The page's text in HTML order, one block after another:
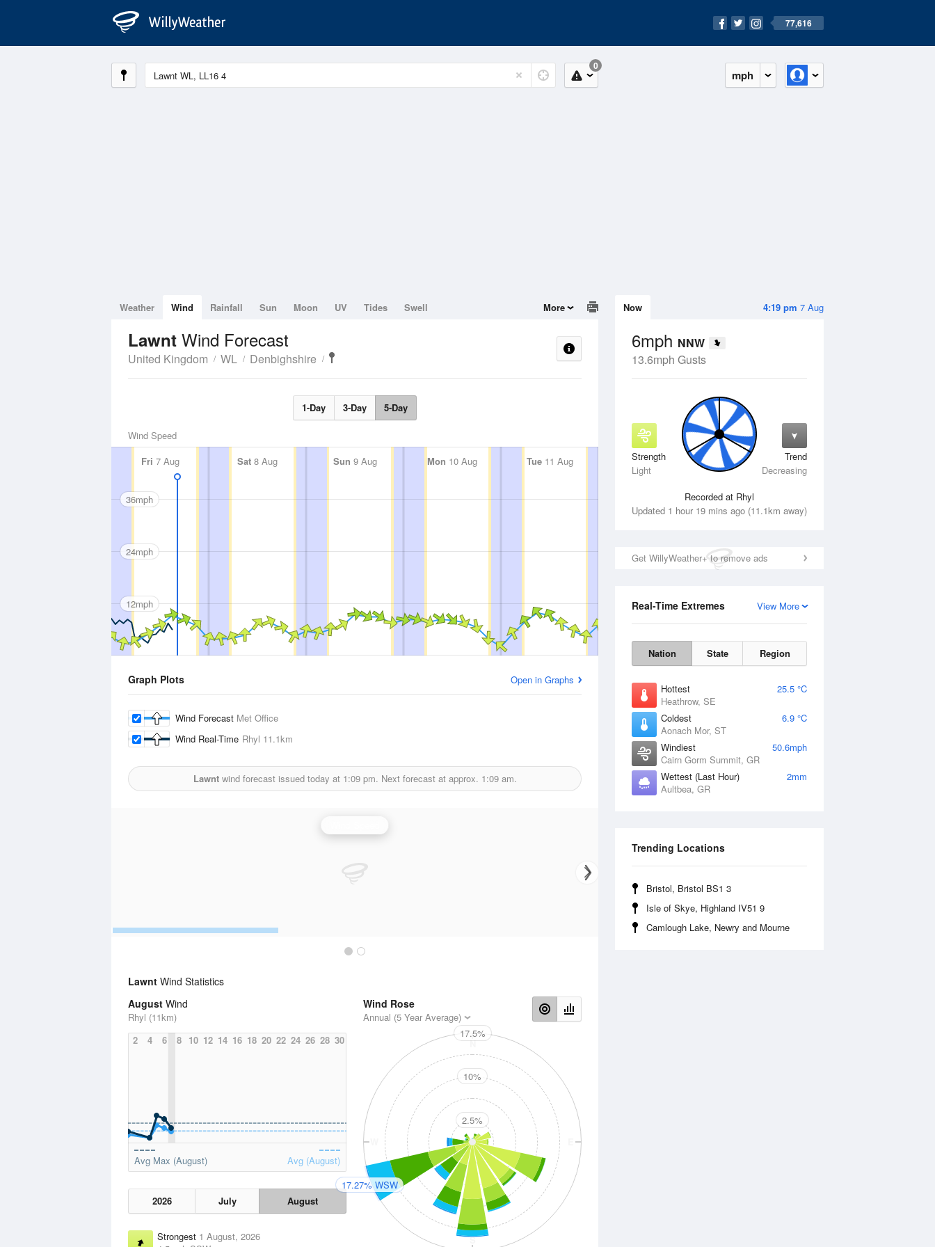
77,616
mph
0
4:19 pm 7 Aug
Now
6mph NNW
13.6mph Gusts
Strength
Light
Trend
Decreasing
Recorded at Rhyl
Updated 1 hour 19 mins ago (11.1km away)
Get WillyWeather+ to remove ads
View More
Real-Time Extremes
Nation State Region
Hottest
25.5 °C
Heathrow, SE
Coldest
6.9 °C
Aonach Mor, ST
Windiest
50.6mph
Cairn Gorm Summit, GR
Wettest (Last Hour)
2mm
Aultbea, GR
Trending Locations
Bristol, Bristol BS1 3
Isle of Skye, Highland IV51 9
Camlough Lake, Newry and Mourne
Weather Wind Rainfall Sun Moon UV Tides Swell More
Lawnt Wind Forecast
United Kingdom WL Denbighshire
1-Day 3-Day 5-Day
Wind Speed
Fri 7 Aug Sat 8 Aug Sun 9 Aug Mon 10 Aug Tue11 Aug Wed12 Aug Thu13 Aug
36mph
24mph
12mph
Graph Plots Open in Graphs
Wind Forecast Met Office
Wind Real-Time Rhyl 11.1km
Lawntwind forecast issued today at 1:09 pm. Next forecast at approx. 1:09 am.
Lawnt Wind Statistics
August Wind
Rhyl (11km)
2
4 6 8 10 12 14 16 18 20 22 24 26 28 30
Avg Max (August) Avg (August)
2026 July August
Strongest 1 August, 2026
Wind Rose
Annual (5 Year Average)
N
S
17.5%
10%
2.5%
17.27% WSW